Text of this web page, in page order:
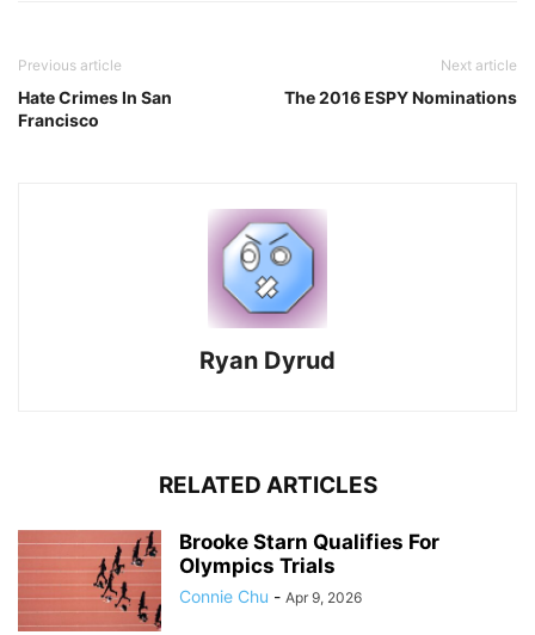
Previous article
Hate Crimes In San
Francisco
Next article
The 2016 ESPY Nominations
Ryan Dyrud
RELATED ARTICLES
Brooke Starn Qualifies For
Olympics Trials
Connie Chu - Apr 9, 2026